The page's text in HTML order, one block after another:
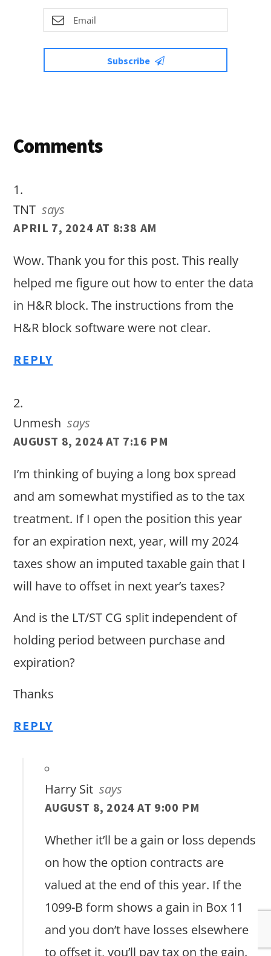
Subscribe
Reader
Comments
TNT says
APRIL 7, 2024 AT 8:38 AM
Wow. Thank you for this post. This really
helped me figure out how to enter the data
in H&R block. The instructions from the
H&R block software were not clear.
REPLY
Unmesh says
AUGUST 8, 2024 AT 7:16 PM
I’m thinking of buying a long box spread
and am somewhat mystified as to the tax
treatment. If I open the position this year
for an expiration next, year, will my 2024
taxes show an imputed taxable gain that I
will have to offset in next year’s taxes?
And is the LT/ST CG split independent of
holding period between purchase and
expiration?
Thanks
REPLY
Harry Sit says
AUGUST 8, 2024 AT 9:00 PM
Whether it’ll be a gain or loss depends
on how the option contracts are
valued at the end of this year. If the
1099-B form shows a gain in Box 11
and you don’t have losses elsewhere
to offset it, you’ll pay tax on the gain.